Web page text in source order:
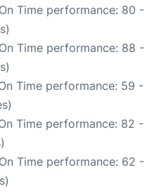
Time performance: 80 -
Time performance: 88 -
Time performance: 59 -
Time performance: 82 -
Time performance: 62 -